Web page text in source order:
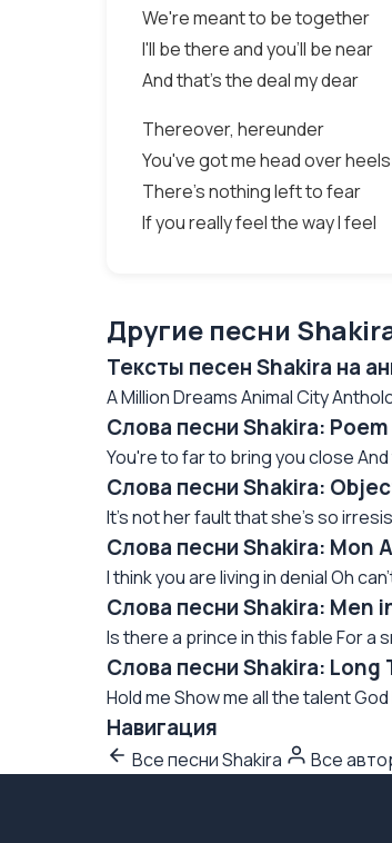
We're meant to be together
I'll be there and you'll be near
And that's the deal my dear
Thereover, hereunder
You've got me head over heels
There's nothing left to fear
If you really feel the way I feel
Другие песни
Тексты песен Shakira на
A Million Dreams Animal City
Слова песни Shakira:
You're to far to bring you close
Слова песни Shakira:
It's not her fault that she's so
Слова песни Shakira: Mon
I think you are living in denial Oh
Слова песни Shakira: Men
Is there a prince in this fable For a
Слова песни Shakira: Long
Hold me Show me all the talent
Навигация
Все песни Shakira Все